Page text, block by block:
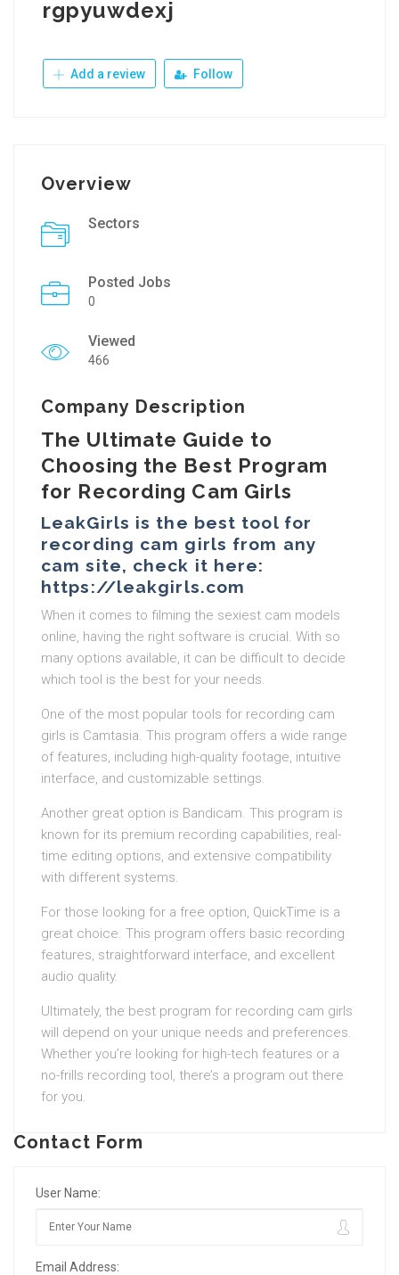
rgpyuwdexj
Add a review Follow
Overview
Sectors
Posted Jobs
0
Viewed
466
Company Description
The Ultimate Guide to
Choosing the Best Program
for Recording Cam Girls
LeakGirls is the best tool for
recording cam girls from any
cam site, check it here:
https://leakgirls.com
When it comes to filming the sexiest cam models
online, having the right software is crucial. With so
many options available, it can be difficult to decide
which tool is the best for your needs.
One of the most popular tools for recording cam
girls is Camtasia. This program offers a wide range
of features, including high-quality footage, intuitive
interface, and customizable settings.
Another great option is Bandicam. This program is
known for its premium recording capabilities, real-
time editing options, and extensive compatibility
with different systems.
For those looking for a free option, QuickTime is a
great choice. This program offers basic recording
features, straightforward interface, and excellent
audio quality.
Ultimately, the best program for recording cam girls
will depend on your unique needs and preferences.
Whether you’re looking for high-tech features or a
no-frills recording tool, there’s a program out there
for you.
Contact Form
User Name:
Email Address: